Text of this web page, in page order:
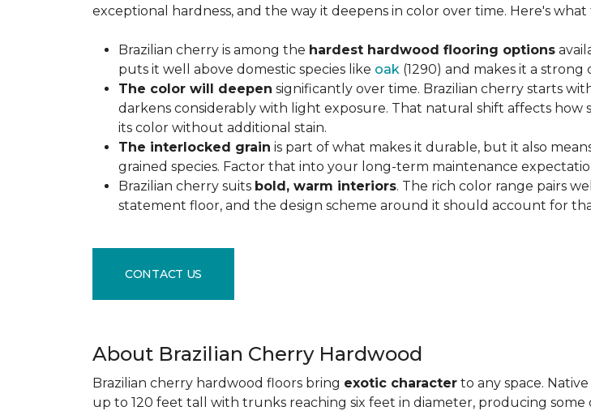
exceptional hardness, and the way it deepens in color over time. Here's what
Brazilian cherry is among the hardest hardwood flooring options
puts it well above domestic species like oak (1290) and makes it a
The color will deepen significantly over time. Brazilian cherry starts
darkens considerably with light exposure. That natural shift affects
its color without additional stain.
The interlocked grain is part of what makes it durable, but it also
grained species. Factor that into your long-term maintenance
Brazilian cherry suits bold, warm interiors. The rich color range pairs
statement floor, and the design scheme around it should account for
CONTACT US
About Brazilian Cherry Hardwood
Brazilian cherry hardwood floors bring exotic character to any space.
up to 120 feet tall with trunks reaching six feet in diameter, producing